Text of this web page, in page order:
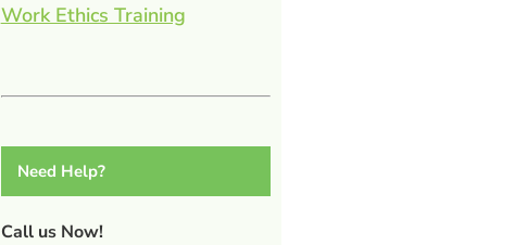
Work Ethics Training
Need Help?
Call us Now!